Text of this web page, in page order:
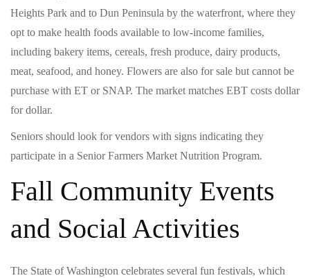
Heights Park and to Dun Peninsula by the waterfront, where they
opt to make health foods available to low-income families,
including bakery items, cereals, fresh produce, dairy products,
meat, seafood, and honey. Flowers are also for sale but cannot be
purchase with ET or SNAP. The market matches EBT costs dollar
for dollar.
Seniors should look for vendors with signs indicating they
participate in a Senior Farmers Market Nutrition Program.
Fall Community Events
and Social Activities
The State of Washington celebrates several fun festivals, which